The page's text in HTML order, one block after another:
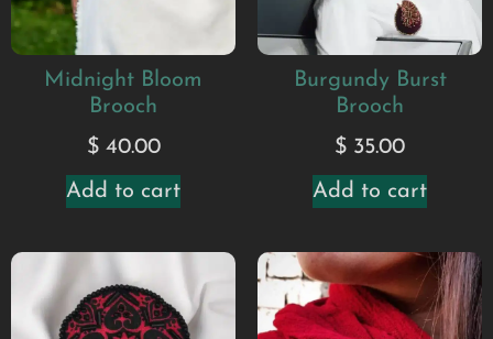
Midnight Bloom
Brooch
$40.00
Add to cart
Burgundy Burst
Brooch
$ 35.00
Add to cart